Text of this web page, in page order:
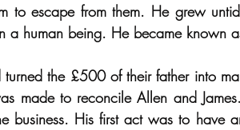
to escape from them. He grew
a human being. He became known
the £500 of their father into
made to reconcile Allen and
business. His first act was to have